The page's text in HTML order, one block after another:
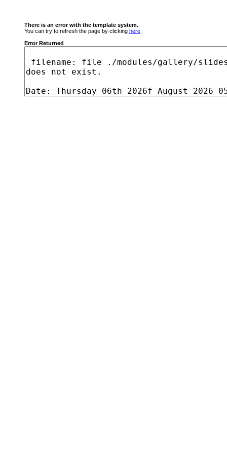
There is an error with the template system.
You can try to refresh the page by clicking here
Error Returned